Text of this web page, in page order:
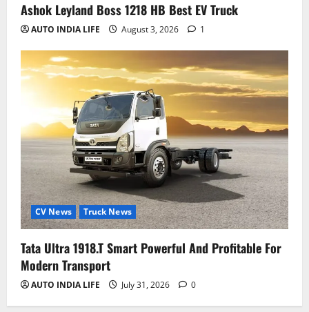
Ashok Leyland Boss 1218 HB Best EV Truck
AUTO INDIA LIFE August 3, 2026 1
CV News Truck News
Tata Ultra 1918.T Smart Powerful And Profitable For
Modern Transport
AUTO INDIA LIFE July 31, 2026 0